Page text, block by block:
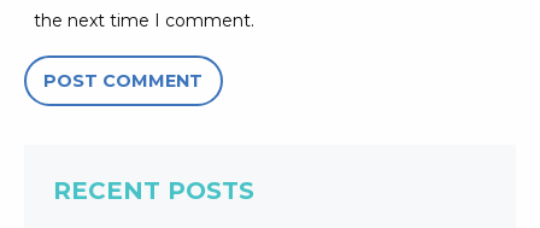
the next time I comment.
RECENT POSTS